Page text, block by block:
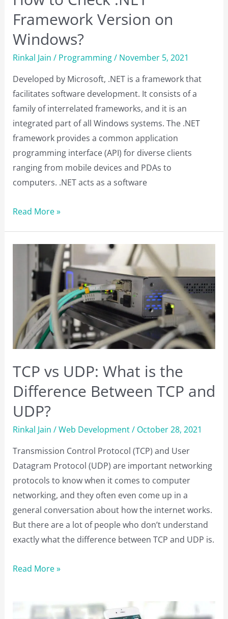
Framework Version on
Windows?
Rinkal Jain / Programming/ November 5, 2021
Developed by Microsoft, .NET is a framework that
facilitates software development. It consists of a
family of interrelated frameworks, and it is an
integrated part of all Windows systems. The .NET
framework provides a common application
programming interface (API) for diverse clients
ranging from mobile devices and PDAs to
computers. .NET acts as a software
How
Framework
Windows?
Read More »
TCP vs UDP: What is the
Difference Between TCP and
UDP?
Rinkal Jain /Web Development/ October 28, 2021
Transmission Control Protocol (TCP) and User
Datagram Protocol (UDP) are important networking
protocols to know when it comes to computer
networking, and they often even come up in a
general conversation about how the internet works.
But there are a lot of people who don’t understand
exactly what the difference between TCP and UDP is.
TCP
Read More »